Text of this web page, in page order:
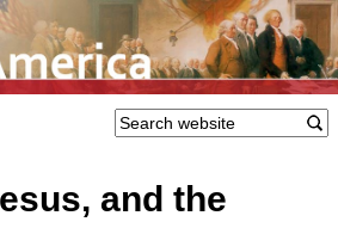
and the